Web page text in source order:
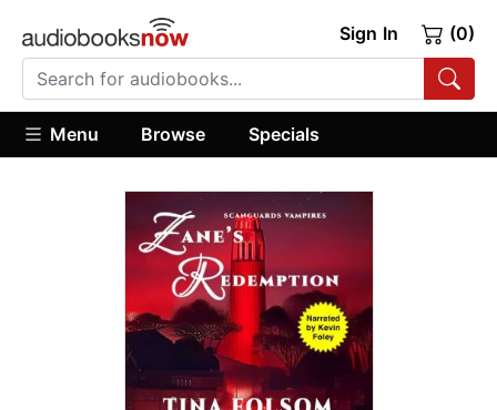
Sign In (0)
Menu Browse Specials